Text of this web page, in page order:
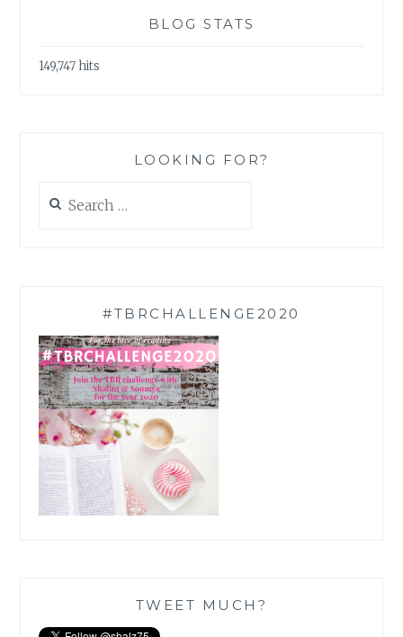
BLOG STATS
149,747 hits
LOOKING FOR?
for:
#TBRCHALLENGE2020
TWEET MUCH?